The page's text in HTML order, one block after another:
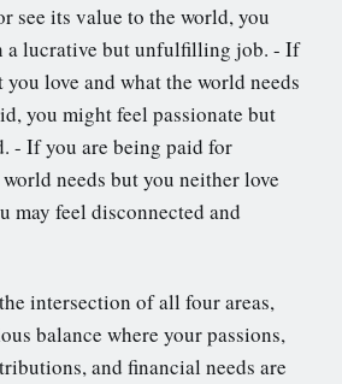
see its value to the world, you
a lucrative but unfulfilling job. - If
love and what the world needs
you might feel passionate but
- If you are being paid for
needs but you neither love
may feel disconnected and
intersection of all four areas,
balance where your passions,
and financial needs are